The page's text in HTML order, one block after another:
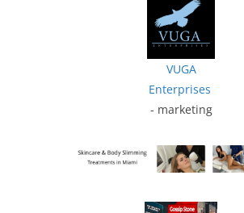
VUGA
Enterprises
- marketing